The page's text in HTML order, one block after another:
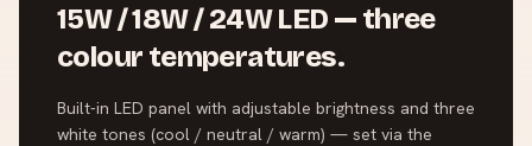
15W / 18W / 24W LED — three
colour temperatures.
Built-in LED panel with adjustable brightness and three
white tones (cool / neutral / warm) — set via the